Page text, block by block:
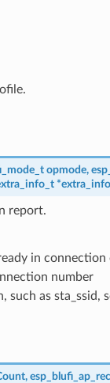
opmode,
*extra_info
report.
in connection
number
as sta_ssid,
,